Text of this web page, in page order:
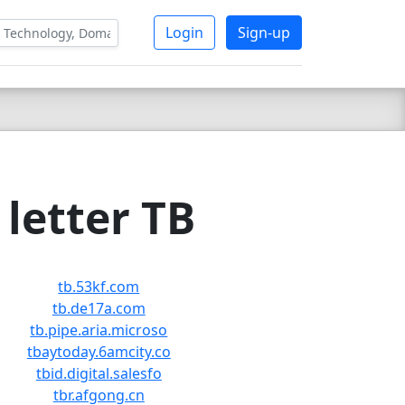
Login Sign-up
TB
tb.53kf.com
tb.de17a.com
tb.pipe.aria.microso
tbaytoday.6amcity.co
tbid.digital.salesfo
tbr.afgong.cn